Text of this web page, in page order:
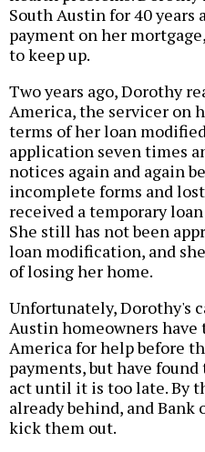
South Austin for 40 years
payment on her
to keep up.
Two years ago, Dorothy
America, the servicer on
terms of her loan
application seven times
notices again and again
incomplete forms and
received a temporary
She still has not been
loan modification, and
of losing her home.
Unfortunately, Dorothy's
Austin homeowners
America for help before
payments, but have
act until it is too late. By
already behind, and Bank
kick them out.